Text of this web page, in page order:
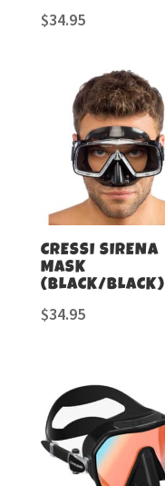
$34.95
CRESSI SIRENA
MASK
(BLACK/BLACK)
$34.95